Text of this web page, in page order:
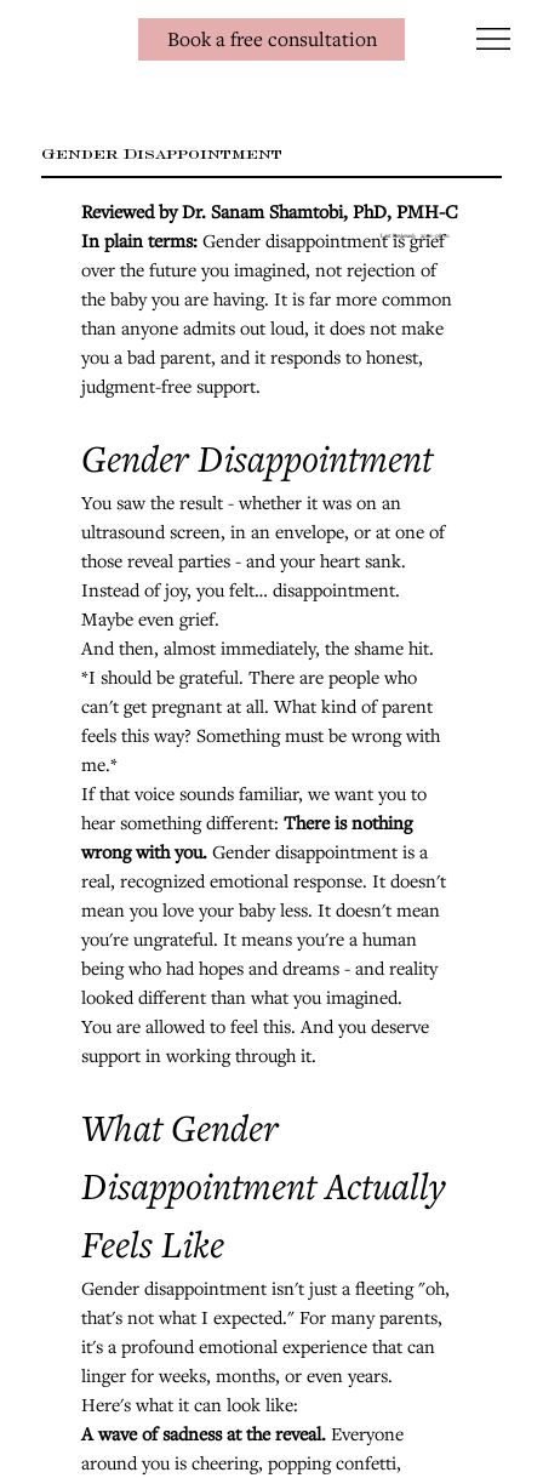
Book a free consultation
Gender Disappointment
Reviewed by Dr. Sanam Shamtobi, PhD, PMH-C
In plain terms: Gender disappointment is grief
over the future you imagined, not rejection of
the baby you are having. It is far more common
than anyone admits out loud, it does not make
you a bad parent, and it responds to honest,
judgment-free support.
Gender Disappointment
You saw the result - whether it was on an
ultrasound screen, in an envelope, or at one of
those reveal parties - and your heart sank.
Instead of joy, you felt… disappointment.
Maybe even grief.
And then, almost immediately, the shame hit.
*I should be grateful. There are people who
can't get pregnant at all. What kind of parent
feels this way? Something must be wrong with
me.*
If that voice sounds familiar, we want you to
hear something different: There is nothing
wrong with you. Gender disappointment is a
real, recognized emotional response. It doesn't
mean you love your baby less. It doesn't mean
you're ungrateful. It means you're a human
being who had hopes and dreams - and reality
looked different than what you imagined.
You are allowed to feel this. And you deserve
support in working through it.
What Gender
Disappointment Actually
Feels Like
Gender disappointment isn't just a fleeting "oh,
that's not what I expected." For many parents,
it's a profound emotional experience that can
linger for weeks, months, or even years.
Here's what it can look like:
A wave of sadness at the reveal. Everyone
around you is cheering, popping confetti,
Last Reviewed: 2026-08-01